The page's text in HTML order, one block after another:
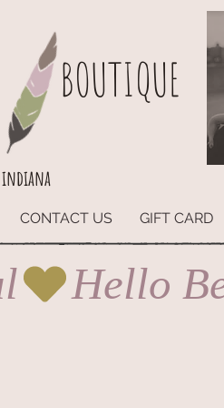
BOUTIQUE
CONTACT US GIFT CARD
indiana